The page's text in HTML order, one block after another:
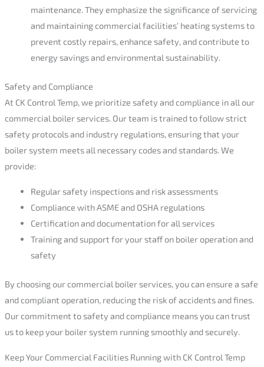
maintenance. They emphasize the significance of servicing
and maintaining commercial facilities’ heating systems to
prevent costly repairs, enhance safety, and contribute to
energy savings and environmental sustainability.
Safety and Compliance
At CK Control Temp, we prioritize safety and compliance in all our
commercial boiler services. Our team is trained to follow strict
safety protocols and industry regulations, ensuring that your
boiler system meets all necessary codes and standards. We
provide:
Regular safety inspections and risk assessments
Compliance with ASME and OSHA regulations
Certification and documentation for all services
Training and support for your staff on boiler operation and
safety
By choosing our commercial boiler services, you can ensure a safe
and compliant operation, reducing the risk of accidents and fines.
Our commitment to safety and compliance means you can trust
us to keep your boiler system running smoothly and securely.
Keep Your Commercial Facilities Running with CK Control Temp